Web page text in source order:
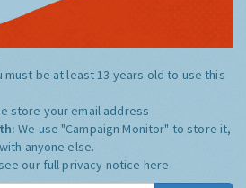
must be at least 13 years old to use this
store your email address
We use "Campaign Monitor" to store it,
anyone else.
our full privacy notice here